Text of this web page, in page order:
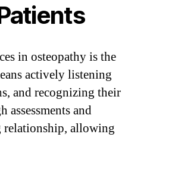
in osteopathy is the
actively listening
and recognizing their
and
relationship, allowing